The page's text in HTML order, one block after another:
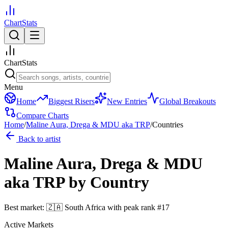
ChartStats
ChartStats
Menu
Home
Biggest Risers New Entries
Global Breakouts
Compare Charts
Home/Maline Aura, Drega & MDU aka TRP/Countries
Back to artist
Maline Aura, Drega & MDU
aka TRP by Country
Best market: 🇿🇦 South Africa with peak rank #17
Active Markets